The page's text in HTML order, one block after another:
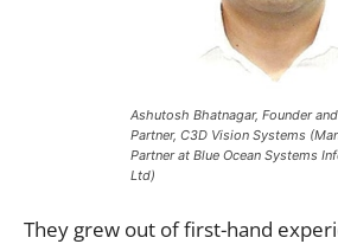
Ashutosh Bhatnagar, Founder
Partner, C3D Vision Systems
Partner at Blue Ocean Systems
Ltd)
They grew out of first-hand